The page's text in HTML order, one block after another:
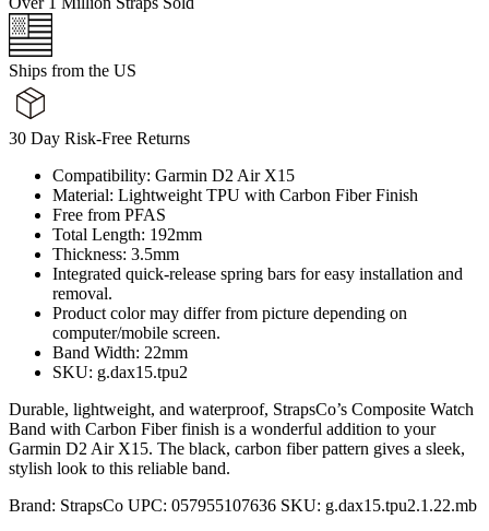
Ships from the US
30 Day Risk-Free Returns
Compatibility: Garmin D2 Air X15
Material: Lightweight TPU with Carbon Fiber Finish
Free from PFAS
Total Length: 192mm
Thickness: 3.5mm
Integrated quick-release spring bars for easy installation and
removal.
Product color may differ from picture depending on
computer/mobile screen.
Band Width: 22mm
SKU: g.dax15.tpu2
Durable, lightweight, and waterproof, StrapsCo’s Composite Watch
Band with Carbon Fiber finish is a wonderful addition to your
Garmin D2 Air X15. The black, carbon fiber pattern gives a sleek,
stylish look to this reliable band.
Brand: StrapsCo UPC: 057955107636 SKU: g.dax15.tpu2.1.22.mb